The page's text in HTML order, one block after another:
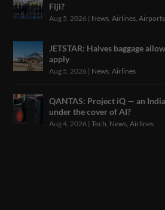
Fiji?
Aug 5, 2026 | News ,Airlines ,Airports
JETSTAR: Halves baggage
apply
Aug 5, 2026 | News ,Airlines
QANTAS: Project iQ — an
under the cover of AI?
Aug 4, 2026 |Tech News ,Airlines